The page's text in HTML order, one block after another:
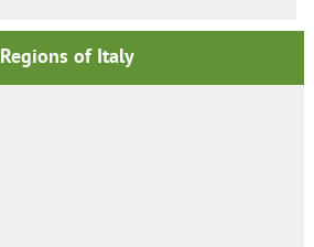
Regions of Italy